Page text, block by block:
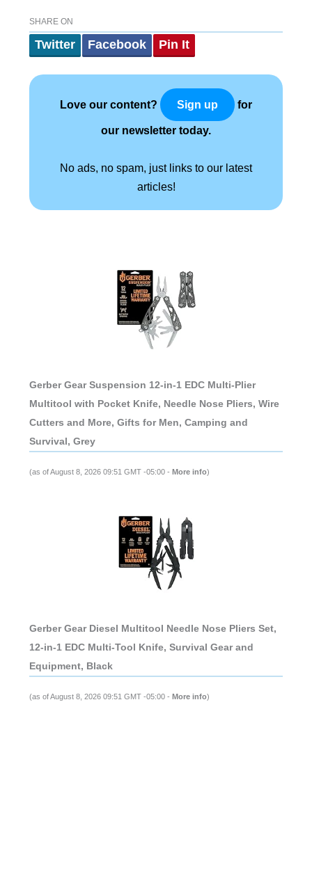
SHARE ON
Twitter Facebook Pin It
Love our content? Sign up for
our newsletter today.
No ads, no spam, just links to our latest
articles!
Gerber Gear Suspension 12-in-1 EDC Multi-Plier
Multitool with Pocket Knife, Needle Nose Pliers, Wire
Cutters and More, Gifts for Men, Camping and
Survival, Grey
(as of August 8, 2026 09:51 GMT -05:00 - More info)
Gerber Gear Diesel Multitool Needle Nose Pliers Set,
12-in-1 EDC Multi-Tool Knife, Survival Gear and
Equipment, Black
(as of August 8, 2026 09:51 GMT -05:00 - More info)